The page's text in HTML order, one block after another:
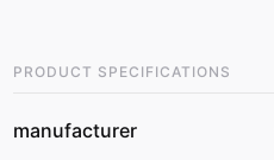
PRODUCT SPECIFICATIONS
manufacturer